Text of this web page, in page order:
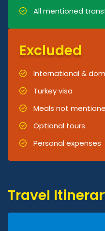
All mentioned
Excluded
International &
Turkey visa
Meals not
Optional tours
Personal expenses
Travel